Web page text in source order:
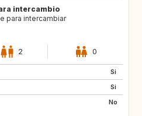
intercambio
para intercambiar
2 0
Si
Si
No